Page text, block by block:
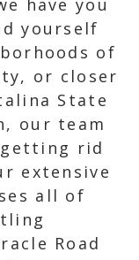
have you
yourself
of
or closer
State
our team
rid
extensive
all of
Road